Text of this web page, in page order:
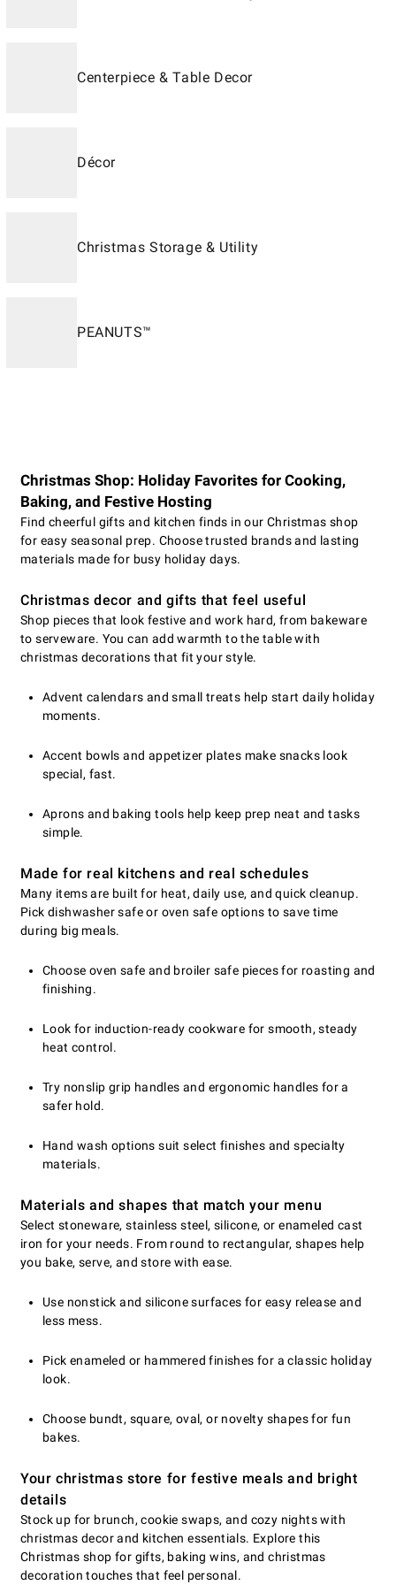
Centerpiece & Table Decor
Décor
Christmas Storage & Utility
PEANUTS™
Christmas Shop: Holiday Favorites for Cooking,
Baking, and Festive Hosting
Find cheerful gifts and kitchen finds in our Christmas shop
for easy seasonal prep. Choose trusted brands and lasting
materials made for busy holiday days.
Christmas decor and gifts that feel useful
Shop pieces that look festive and work hard, from bakeware
to serveware. You can add warmth to the table with
christmas decorations that fit your style.
Advent calendars and small treats help start daily holiday
moments.
Accent bowls and appetizer plates make snacks look
special, fast.
Aprons and baking tools help keep prep neat and tasks
simple.
Made for real kitchens and real schedules
Many items are built for heat, daily use, and quick cleanup.
Pick dishwasher safe or oven safe options to save time
during big meals.
Choose oven safe and broiler safe pieces for roasting and
finishing.
Look for induction-ready cookware for smooth, steady
heat control.
Try nonslip grip handles and ergonomic handles for a
safer hold.
Hand wash options suit select finishes and specialty
materials.
Materials and shapes that match your menu
Select stoneware, stainless steel, silicone, or enameled cast
iron for your needs. From round to rectangular, shapes help
you bake, serve, and store with ease.
Use nonstick and silicone surfaces for easy release and
less mess.
Pick enameled or hammered finishes for a classic holiday
look.
Choose bundt, square, oval, or novelty shapes for fun
bakes.
Your christmas store for festive meals and bright
details
Stock up for brunch, cookie swaps, and cozy nights with
christmas decor and kitchen essentials. Explore this
Christmas shop for gifts, baking wins, and christmas
decoration touches that feel personal.